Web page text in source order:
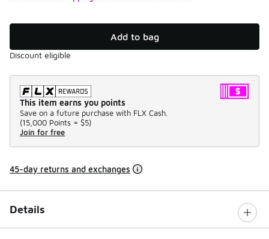
Add to bag
Discount eligible
This item earns you points
Save on a future purchase with FLX Cash.
(15,000 Points = $5)
Join for free
45-day returns and exchanges
Details